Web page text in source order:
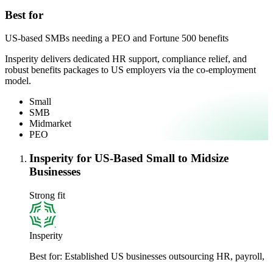
Best for
US-based SMBs needing a PEO and Fortune 500 benefits
Insperity delivers dedicated HR support, compliance relief, and
robust benefits packages to US employers via the co-employment
model.
Small
SMB
Midmarket
PEO
Insperity for US-Based Small to Midsize
Businesses
Strong fit
Insperity
Best for: Established US businesses outsourcing HR, payroll,